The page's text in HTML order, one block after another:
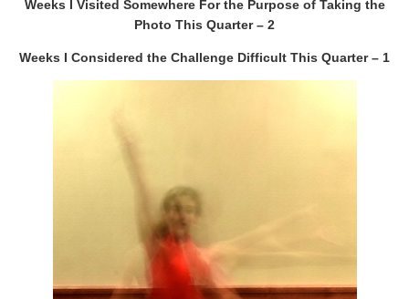
Weeks I Visited Somewhere For the Purpose of Taking the
Photo This Quarter – 2
Weeks I Considered the Challenge Difficult This Quarter – 1